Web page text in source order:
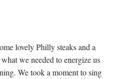
lovely Philly steaks and a
we needed to energize us
We took a moment to sing